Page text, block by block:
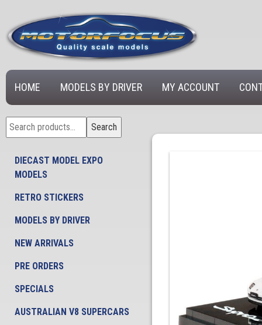
HOME MODELS BY DRIVER MY ACCOUNT
Search
for:
Search
DIECAST MODEL EXPO
MODELS
RETRO STICKERS
MODELS BY DRIVER
NEW ARRIVALS
PRE ORDERS
SPECIALS
AUSTRALIAN V8 SUPERCARS